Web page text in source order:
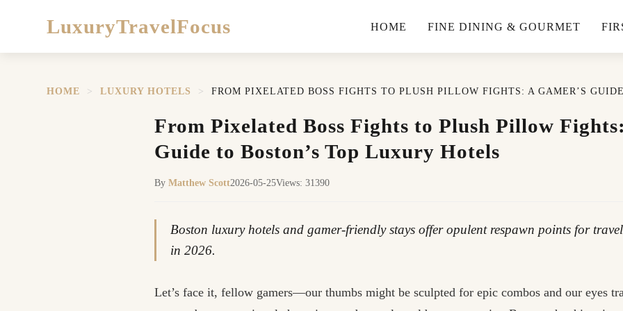
LuxuryTravelFocus HOME FINE DINING & GOURMET
HOME > LUXURY HOTELS > FROM PIXELATED BOSS FIGHTS TO PLUSH PILLOW FIGHTS: A GAMER’S
From Pixelated Boss Fights to Plush Pillow
Guide to Boston’s Top Luxury Hotels
By Matthew Scott2026-05-25Views: 31390
Boston luxury hotels and gamer-friendly stays offer opulent respawn points for
in 2026.
Let’s face it, fellow gamers—our thumbs might be sculpted for epic combos and our eyes